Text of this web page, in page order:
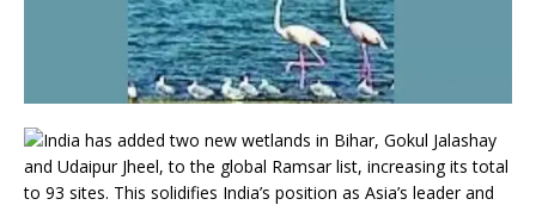
India has added two new wetlands in Bihar, Gokul Jalashay
and Udaipur Jheel, to the global Ramsar list, increasing its total
to 93 sites. This solidifies India’s position as Asia’s leader and